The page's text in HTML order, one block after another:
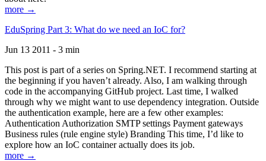
more →
EduSpring Part 3: What do we need an IoC for?
Jun 13 2011 - 3 min
This post is part of a series on Spring.NET. I recommend starting at
the beginning if you haven’t already. Also, I am walking through
code in the accompanying GitHub project. Last time, I walked
through why we might want to use dependency integration. Outside
the authentication example, here are a few other examples:
Authentication Authorization SMTP settings Payment gateways
Business rules (rule engine style) Branding This time, I’d like to
explore how an IoC container actually does its job.
more →